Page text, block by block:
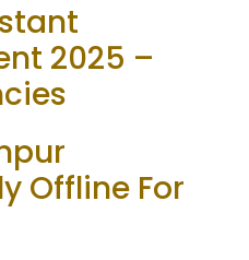
2025 –
Offline For